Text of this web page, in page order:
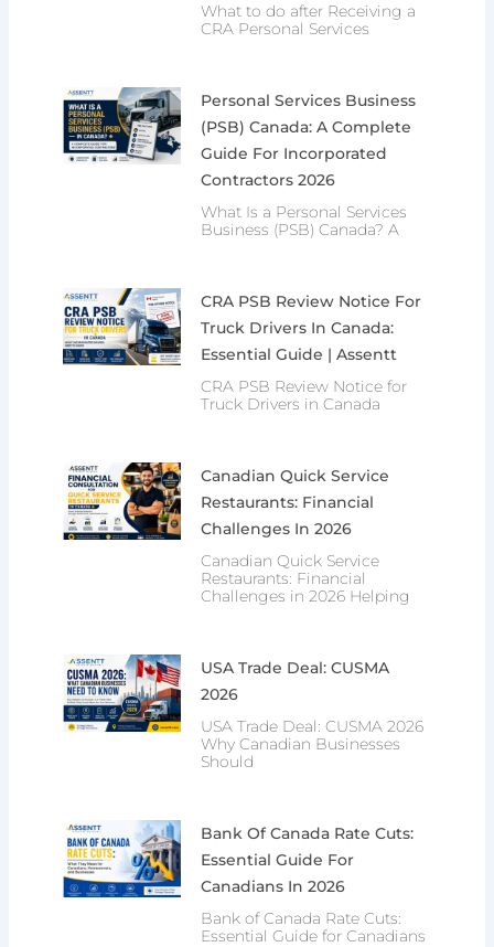
What to do after Receiving a
CRA Personal Services
Personal Services Business
(PSB) Canada: A Complete
Guide For Incorporated
Contractors 2026
What Is a Personal Services
Business (PSB) Canada? A
CRA PSB Review Notice For
Truck Drivers In Canada:
Essential Guide | Assentt
CRA PSB Review Notice for
Truck Drivers in Canada
Canadian Quick Service
Restaurants: Financial
Challenges In 2026
Canadian Quick Service
Restaurants: Financial
Challenges in 2026 Helping
USA Trade Deal: CUSMA
2026
USA Trade Deal: CUSMA 2026
Why Canadian Businesses
Should
Bank Of Canada Rate Cuts:
Essential Guide For
Canadians In 2026
Bank of Canada Rate Cuts:
Essential Guide for Canadians